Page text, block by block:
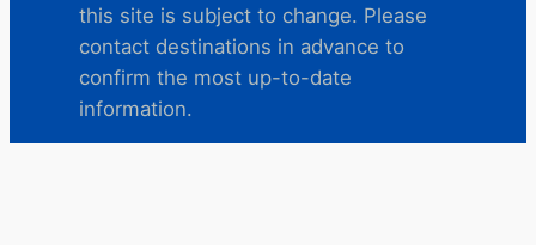
this site is subject to change. Please
contact destinations in advance to
confirm the most up-to-date
information.